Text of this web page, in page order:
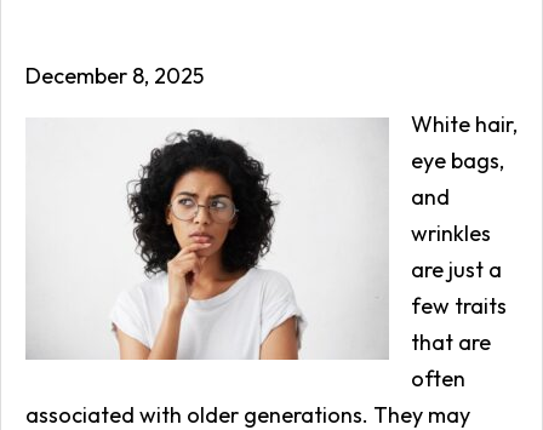
December 8, 2025
White hair,
eye bags,
and
wrinkles
are just a
few traits
that are
often
associated with older generations. They may